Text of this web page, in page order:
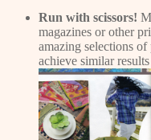
Run with scissors!
magazines or other
amazing selections
achieve similar